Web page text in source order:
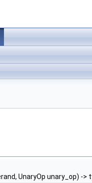
UnaryOp unary_op) -